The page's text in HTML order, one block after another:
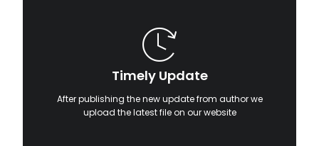
Timely Update
After publishing the new update from author we
upload the latest file on our website